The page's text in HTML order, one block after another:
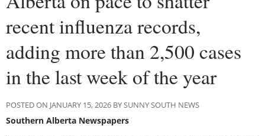
recent influenza records,
adding more than 2,500 cases
in the last week of the year
POSTED ON JANUARY 15, 2026 BY SUNNY SOUTH NEWS
Southern Alberta Newspapers